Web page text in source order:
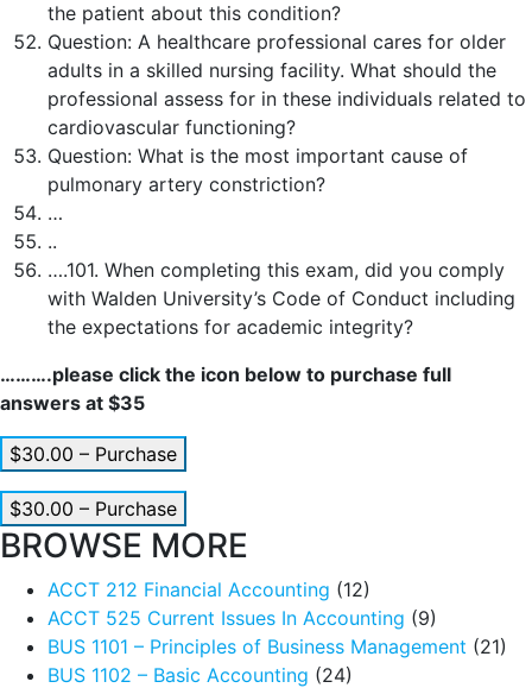
the patient about this condition?
Question: A healthcare professional cares for older
adults in a skilled nursing facility. What should the
professional assess for in these individuals related to
cardiovascular functioning?
Question: What is the most important cause of
pulmonary artery constriction?
…
..
….101. When completing this exam, did you comply
with Walden University’s Code of Conduct including
the expectations for academic integrity?
……….please click the icon below to purchase full
answers at $35
$30.00 – Purchase
$30.00 – Purchase
BROWSE MORE
ACCT 212 Financial Accounting (12)
ACCT 525 Current Issues In Accounting (9)
BUS 1101 – Principles of Business Management (21)
BUS 1102 – Basic Accounting (24)